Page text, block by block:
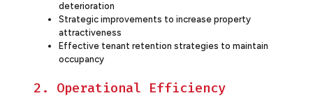
deterioration
Strategic improvements to increase property
attractiveness
Effective tenant retention strategies to maintain
occupancy
2. Operational Efficiency